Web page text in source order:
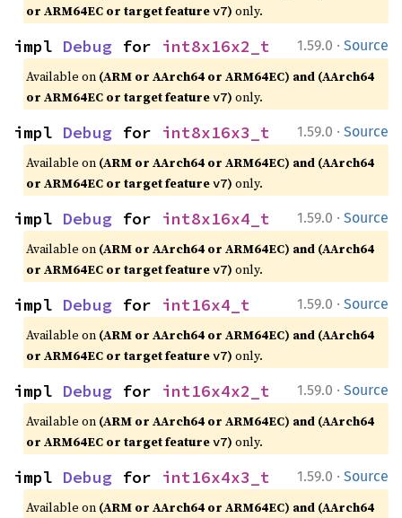
or ARM64EC or target featurev7) only.
1.59.0 · Source
impl Debug for int8x16x2_t
Available on (ARM or AArch64 or ARM64EC) and (AArch64
or ARM64EC or target featurev7) only.
1.59.0 · Source
impl Debug for int8x16x3_t
Available on (ARM or AArch64 or ARM64EC) and (AArch64
or ARM64EC or target featurev7) only.
1.59.0 · Source
impl Debug for int8x16x4_t
Available on (ARM or AArch64 or ARM64EC) and (AArch64
or ARM64EC or target featurev7) only.
1.59.0 · Source
impl Debug for int16x4_t
Available on (ARM or AArch64 or ARM64EC) and (AArch64
or ARM64EC or target featurev7) only.
1.59.0 · Source
impl Debug for int16x4x2_t
Available on (ARM or AArch64 or ARM64EC) and (AArch64
or ARM64EC or target featurev7) only.
1.59.0 · Source
impl Debug for int16x4x3_t
Available on (ARM or AArch64 or ARM64EC) and (AArch64